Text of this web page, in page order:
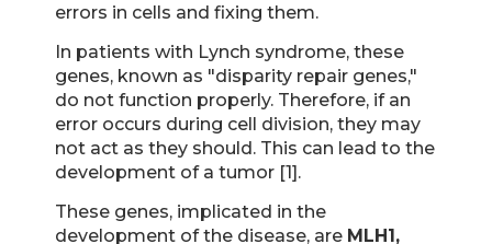
errors in cells and fixing them.
In patients with Lynch syndrome, these
genes, known as "disparity repair genes,"
do not function properly. Therefore, if an
error occurs during cell division, they may
not act as they should. This can lead to the
development of a tumor [1].
These genes, implicated in the
development of the disease, are MLH1,